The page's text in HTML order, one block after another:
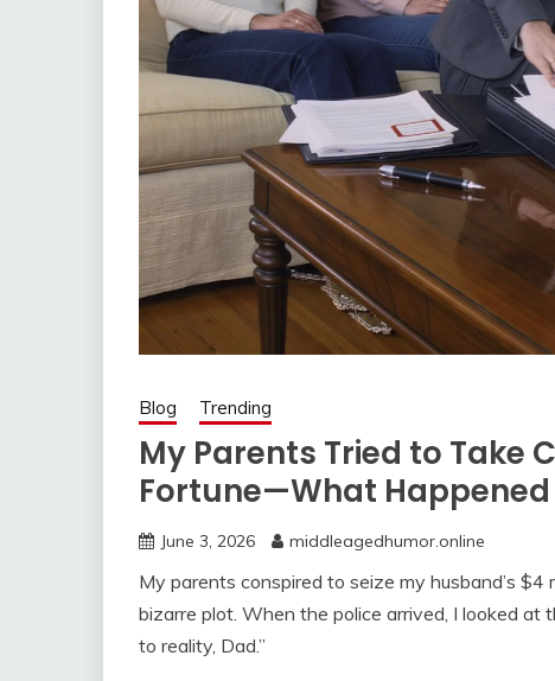
Blog Trending
My Parents Tried to Take
Fortune—What
June 3, 2026 middleagedhumor.online
My parents conspired to seize my husband’s
bizarre plot. When the police arrived, I looked at
to reality, Dad.”